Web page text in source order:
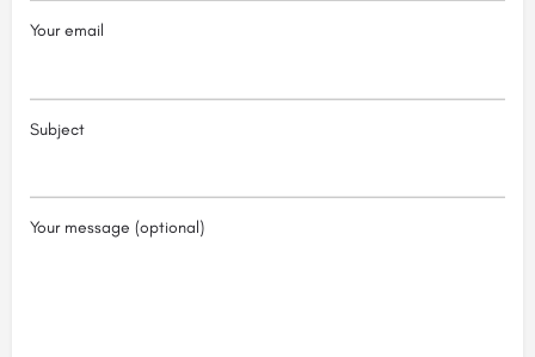
Your email
Subject
Your message (optional)